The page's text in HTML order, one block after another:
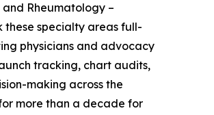
Rheumatology –
these specialty areas full-
physicians and advocacy
tracking, chart audits,
making across the
more than a decade for